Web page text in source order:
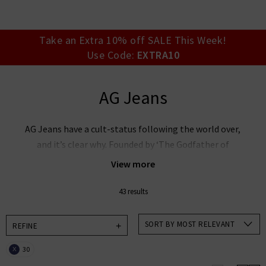
today.
Take an Extra 10% off SALE This Week!
Use Code: EXTRA10
AG Jeans
View more
AG Jeans have a cult-status following the world over,
and it’s clear why. Founded by ‘The Godfather of
Denim’ Adriano Goldschmied and industry expert Yul
premium denim innovation. AG Goldschmied jeans are
to sustainability whilst producing denim of the
highest calibre. At Trilogy, we stock an incredible
43 results
REFINE
X 30
SORT BY MOST RELEVANT